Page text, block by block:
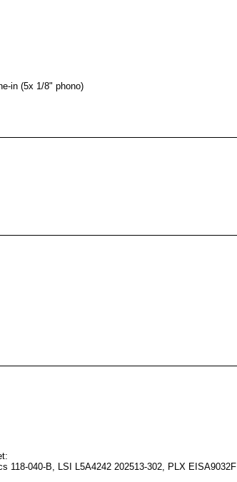
in (5x 1/8" phono)
118-040-B, LSI L5A4242 202513-302, PLX EISA9032F